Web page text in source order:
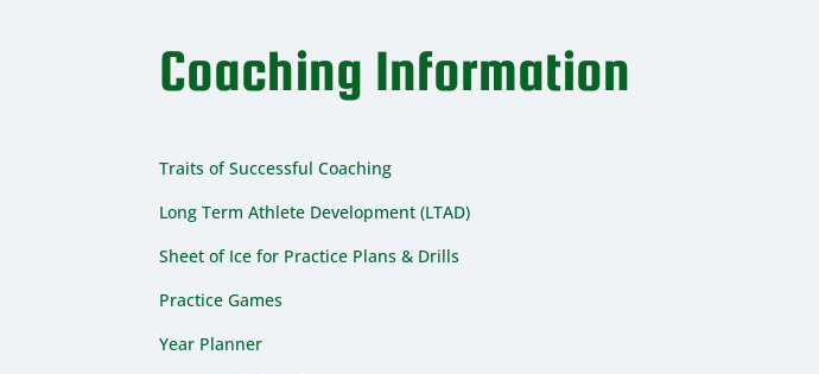
Coaching Information
Traits of Successful Coaching
Long Term Athlete Development (LTAD)
Sheet of Ice for Practice Plans & Drills
Practice Games
Year Planner